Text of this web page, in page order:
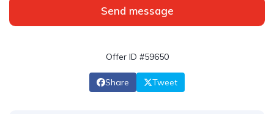
Send message
Offer ID #59650
Share Tweet